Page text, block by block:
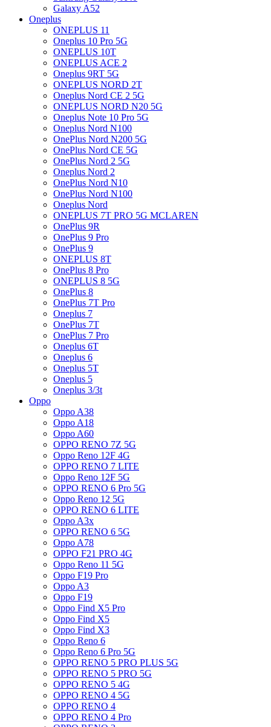
Galaxy A52
Oneplus
ONEPLUS 11
Oneplus 10 Pro 5G
ONEPLUS 10T
ONEPLUS ACE 2
Oneplus 9RT 5G
ONEPLUS NORD 2T
Oneplus Nord CE 2 5G
ONEPLUS NORD N20 5G
Oneplus Note 10 Pro 5G
Oneplus Nord N100
OnePlus Nord N200 5G
OnePlus Nord CE 5G
OnePlus Nord 2 5G
Oneplus Nord 2
OnePlus Nord N10
OnePlus Nord N100
Oneplus Nord
ONEPLUS 7T PRO 5G MCLAREN
OnePlus 9R
OnePlus 9 Pro
OnePlus 9
ONEPLUS 8T
OnePlus 8 Pro
ONEPLUS 8 5G
OnePlus 8
OnePlus 7T Pro
Oneplus 7
OnePlus 7T
OnePlus 7 Pro
Oneplus 6T
Oneplus 6
Oneplus 5T
Oneplus 5
Oneplus 3/3t
Oppo
Oppo A38
Oppo A18
Oppo A60
OPPO RENO 7Z 5G
Oppo Reno 12F 4G
OPPO RENO 7 LITE
Oppo Reno 12F 5G
OPPO RENO 6 Pro 5G
Oppo Reno 12 5G
OPPO RENO 6 LITE
Oppo A3x
OPPO RENO 6 5G
Oppo A78
OPPO F21 PRO 4G
Oppo Reno 11 5G
Oppo F19 Pro
Oppo A3
Oppo F19
Oppo Find X5 Pro
Oppo Find X5
Oppo Find X3
Oppo Reno 6
Oppo Reno 6 Pro 5G
OPPO RENO 5 PRO PLUS 5G
OPPO RENO 5 PRO 5G
OPPO RENO 5 4G
OPPO RENO 4 5G
OPPO RENO 4
OPPO RENO 4 Pro